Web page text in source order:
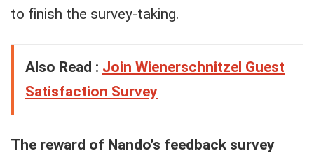
to finish the survey-taking.
Also Read : Join Wienerschnitzel Guest
Satisfaction Survey
The reward of Nando’s feedback survey